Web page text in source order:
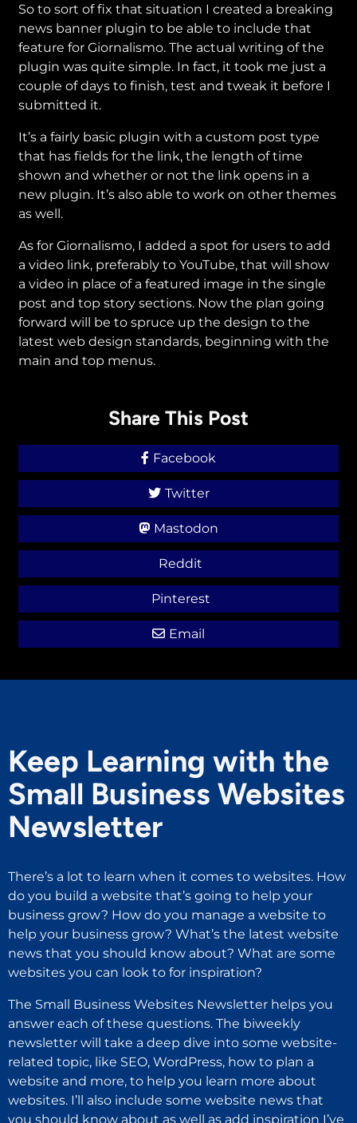
So to sort of fix that situation I created a breaking
news banner plugin to be able to include that
feature for Giornalismo. The actual writing of the
plugin was quite simple. In fact, it took me just a
couple of days to finish, test and tweak it before I
submitted it.
It’s a fairly basic plugin with a custom post type
that has fields for the link, the length of time
shown and whether or not the link opens in a
new plugin. It’s also able to work on other themes
as well.
As for Giornalismo, I added a spot for users to add
a video link, preferably to YouTube, that will show
a video in place of a featured image in the single
post and top story sections. Now the plan going
forward will be to spruce up the design to the
latest web design standards, beginning with the
main and top menus.
Share This Post
Facebook
Twitter
Mastodon
Reddit
Pinterest
Email
Keep Learning with the
Small Business Websites
Newsletter
There’s a lot to learn when it comes to websites. How
do you build a website that’s going to help your
business grow? How do you manage a website to
help your business grow? What’s the latest website
news that you should know about? What are some
websites you can look to for inspiration?
The Small Business Websites Newsletter helps you
answer each of these questions. The biweekly
newsletter will take a deep dive into some website-
related topic, like SEO, WordPress, how to plan a
website and more, to help you learn more about
websites. I’ll also include some website news that
you should know about as well as add inspiration I’ve